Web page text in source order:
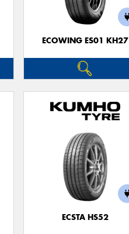
ECOWING ES01 KH27
ECSTA HS52